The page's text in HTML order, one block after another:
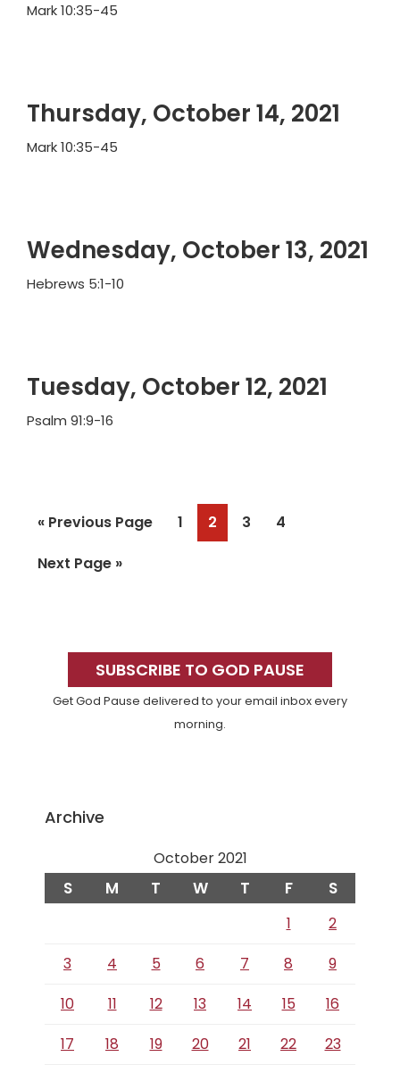
Mark 10:35-45
Thursday, October 14, 2021
Mark 10:35-45
Wednesday, October 13, 2021
Hebrews 5:1-10
Tuesday, October 12, 2021
Psalm 91:9-16
« Go
Previous Page Page
1 Page
2 Page
3 Page
4
Go
Next Page »
SidebarSUBSCRIBE TO GOD PAUSE
Get God Pause delivered to your email inbox every
morning.
Archive
October 2021
S M T W T F S
1
2
3
4 5 6 7 8
9
10
11 12 13 14 15
16
17
18 19 20 21 22 23